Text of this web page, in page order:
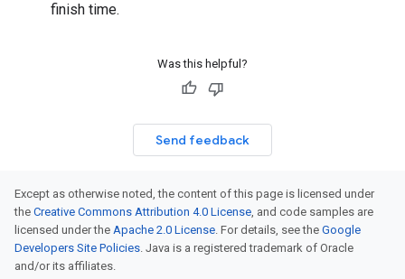
finish time.
Was this helpful?
Send feedback
Except as otherwise noted, the content of this page is licensed under
the Creative Commons Attribution 4.0 License, and code samples are
licensed under the Apache 2.0 License. For details, see the Google
Developers Site Policies. Java is a registered trademark of Oracle
and/or its affiliates.